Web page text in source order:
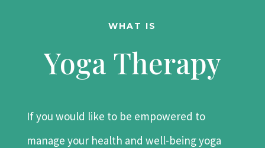
WHAT IS
Yoga Therapy
If you would like to be empowered to
manage your health and well-being yoga